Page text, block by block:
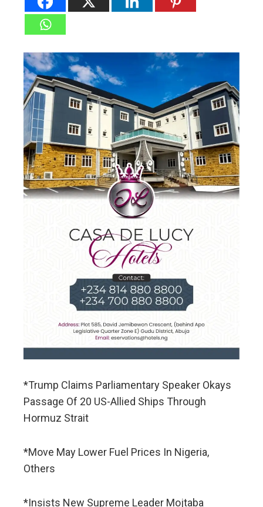
*Trump Claims Parliamentary Speaker Okays
Passage Of 20 US-Allied Ships Through
Hormuz Strait
*Move May Lower Fuel Prices In Nigeria,
Others
*Insists New Supreme Leader Mojtaba